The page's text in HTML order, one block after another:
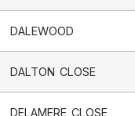
DALEWOOD
DALTON CLOSE
DELAMERE CLOSE